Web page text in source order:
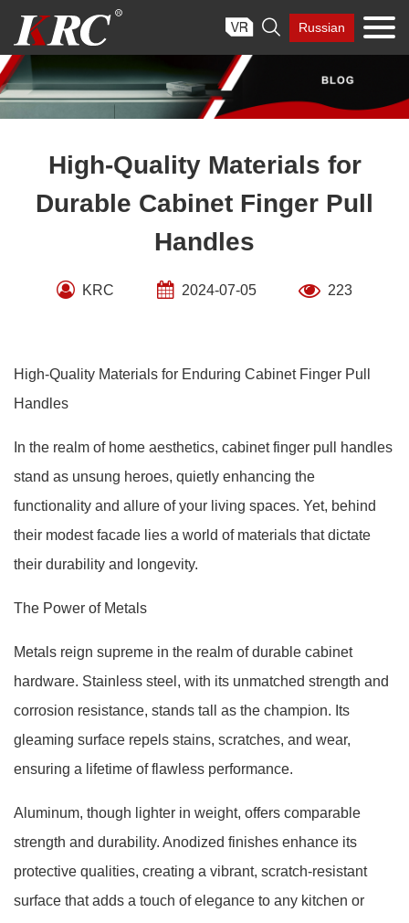
content
 Russian
High-Quality Materials for
Durable Cabinet Finger Pull
Handles
KRC 2024-07-05 223
High-Quality Materials for Enduring Cabinet Finger Pull
Handles
In the realm of home aesthetics, cabinet finger pull handles
stand as unsung heroes, quietly enhancing the
functionality and allure of your living spaces. Yet, behind
their modest facade lies a world of materials that dictate
their durability and longevity.
The Power of Metals
Metals reign supreme in the realm of durable cabinet
hardware. Stainless steel, with its unmatched strength and
corrosion resistance, stands tall as the champion. Its
gleaming surface repels stains, scratches, and wear,
ensuring a lifetime of flawless performance.
Aluminum, though lighter in weight, offers comparable
strength and durability. Anodized finishes enhance its
protective qualities, creating a vibrant, scratch-resistant
surface that adds a touch of elegance to any kitchen or